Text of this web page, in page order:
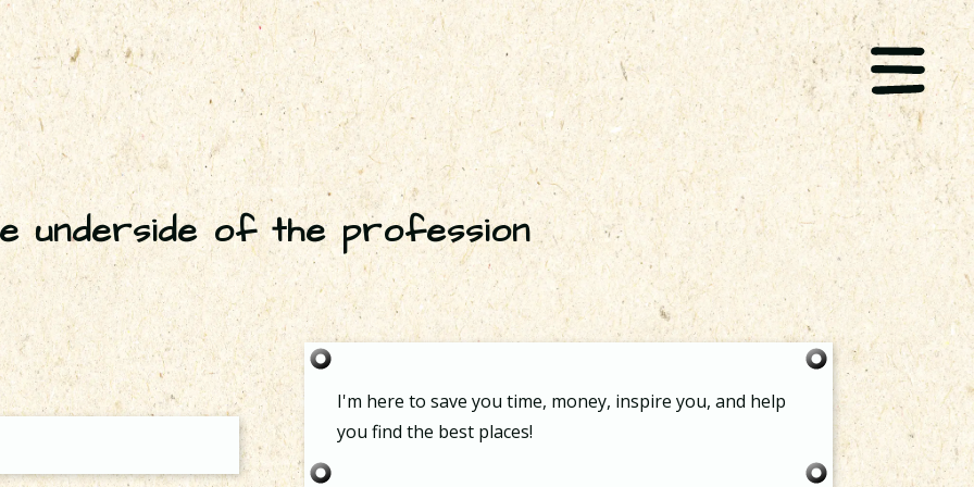
underside of the profession
I'm here to save you time, money, inspire you, and help
you find the best places!